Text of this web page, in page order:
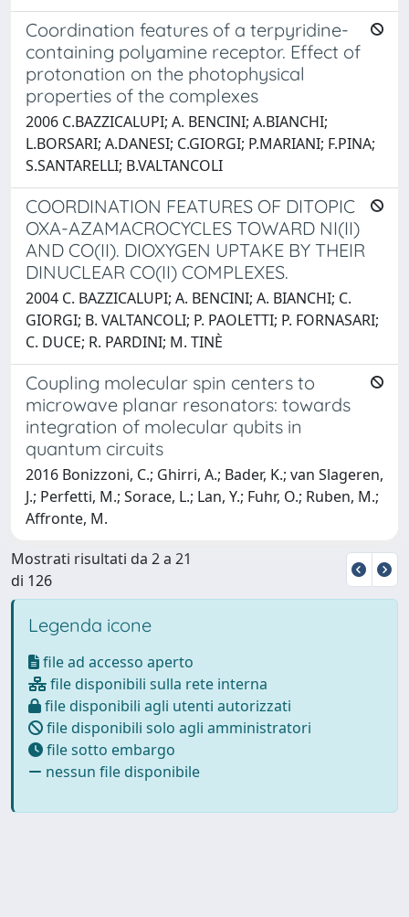
Coordination features of a terpyridine-
containing polyamine receptor. Effect of
protonation on the photophysical
properties of the complexes
2006 C.BAZZICALUPI; A. BENCINI; A.BIANCHI;
L.BORSARI; A.DANESI; C.GIORGI; P.MARIANI; F.PINA;
S.SANTARELLI; B.VALTANCOLI
COORDINATION FEATURES OF DITOPIC
OXA-AZAMACROCYCLES TOWARD NI(II)
AND CO(II). DIOXYGEN UPTAKE BY THEIR
DINUCLEAR CO(II) COMPLEXES.
2004 C. BAZZICALUPI; A. BENCINI; A. BIANCHI; C.
GIORGI; B. VALTANCOLI; P. PAOLETTI; P. FORNASARI;
C. DUCE; R. PARDINI; M. TINÈ
Coupling molecular spin centers to
microwave planar resonators: towards
integration of molecular qubits in
quantum circuits
2016 Bonizzoni, C.; Ghirri, A.; Bader, K.; van Slageren,
J.; Perfetti, M.; Sorace, L.; Lan, Y.; Fuhr, O.; Ruben, M.;
Affronte, M.
Mostrati risultati da 2 a 21
di 126
Legenda icone
file ad accesso aperto
file disponibili sulla rete interna
file disponibili agli utenti autorizzati
file disponibili solo agli amministratori
file sotto embargo
nessun file disponibile